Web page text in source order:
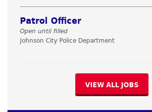
Patrol Officer
Open until filled
Johnson City Police Department
VIEW ALL JOBS